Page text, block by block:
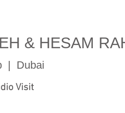
& HESAM
  |
Dubai
Visit